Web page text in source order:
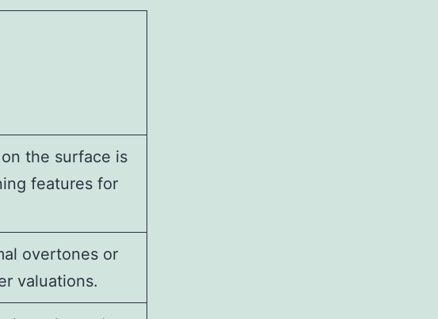
the surface is
features for
overtones or
valuations.